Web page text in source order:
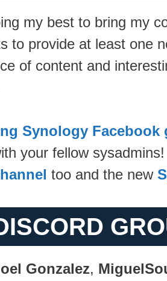
my best to bring my
to provide at least one
of content and
Synology Facebook
your fellow
too and the new
Gonzalez,